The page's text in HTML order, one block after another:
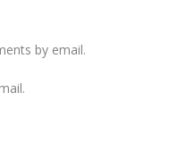
by email.